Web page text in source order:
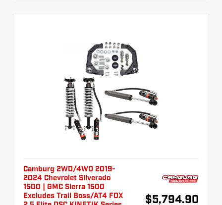
Camburg 2WD/4WD 2019-
2024 Chevrolet Silverado
1500 | GMC Sierra 1500
Excludes Trail Boss/AT4 FOX
$5,794.90